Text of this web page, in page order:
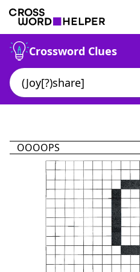
Crossword Clues
OOOOPS